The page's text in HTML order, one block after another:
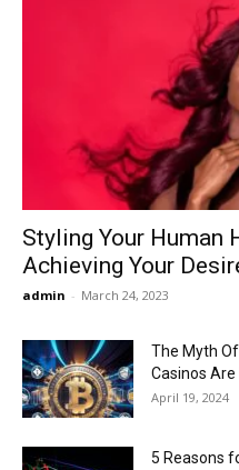
Styling Your Human
Achieving Your
admin - March 24, 2023
The Myth
Casinos Are
April 19, 2024
5 Reasons